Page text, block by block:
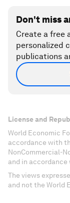
Don't miss
Create a free
personalized
publications
License and
World Economic
accordance with
NonCommercial-
and in accordance
The views
and not the World